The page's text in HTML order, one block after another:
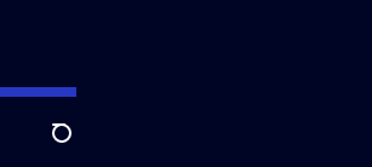
Search